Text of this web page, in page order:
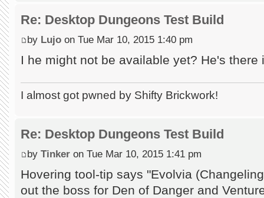
Re: Desktop Dungeons Test Build
by Lujo on Tue Mar 10, 2015 1:40 pm
I he might not be available yet? He's there
I almost got pwned by Shifty Brickwork!
Re: Desktop Dungeons Test Build
by Tinker on Tue Mar 10, 2015 1:41 pm
Hovering tool-tip says "Evolvia
out the boss for Den of Danger and